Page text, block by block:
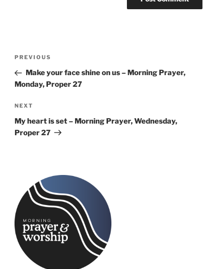
Previous
Post
PREVIOUS
Make your face shine on us – Morning Prayer,
Monday, Proper 27
Next
Post
NEXT
My heart is set – Morning Prayer, Wednesday,
Proper 27